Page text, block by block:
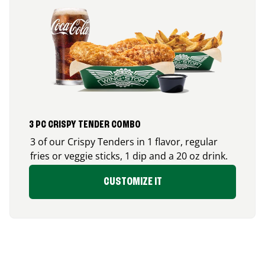
3 PC CRISPY TENDER COMBO
3 of our Crispy Tenders in 1 flavor, regular
fries or veggie sticks, 1 dip and a 20 oz drink.
CUSTOMIZE IT